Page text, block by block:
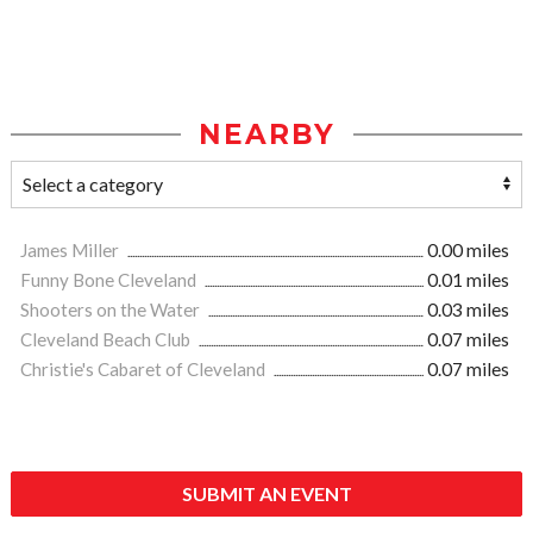
NEARBY
James Miller
0.00 miles
Funny Bone Cleveland
0.01 miles
Shooters on the Water
0.03 miles
Cleveland Beach Club
0.07 miles
Christie's Cabaret of Cleveland
0.07 miles
SUBMIT AN EVENT